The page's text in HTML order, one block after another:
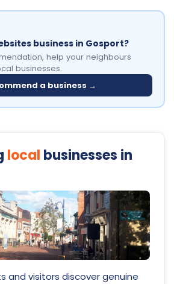
business in Gosport?
help your neighbours
businesses.
a business →
local businesses in
and visitors discover genuine